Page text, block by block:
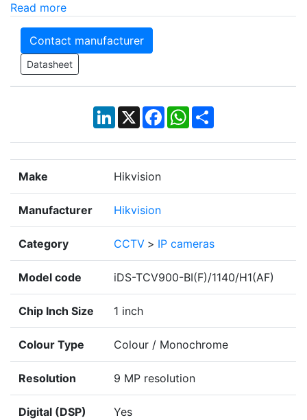
Read more
Contact manufacturer
Datasheet
LinkedIn
X Facebook
WhatsApp
Share
Make Hikvision
Manufacturer Hikvision
Category CCTV > IP cameras
Model code iDS-TCV900-BI(F)/1140/H1(AF)
Chip Inch Size 1 inch
Colour Type Colour / Monochrome
Resolution 9 MP resolution
Digital (DSP) Yes